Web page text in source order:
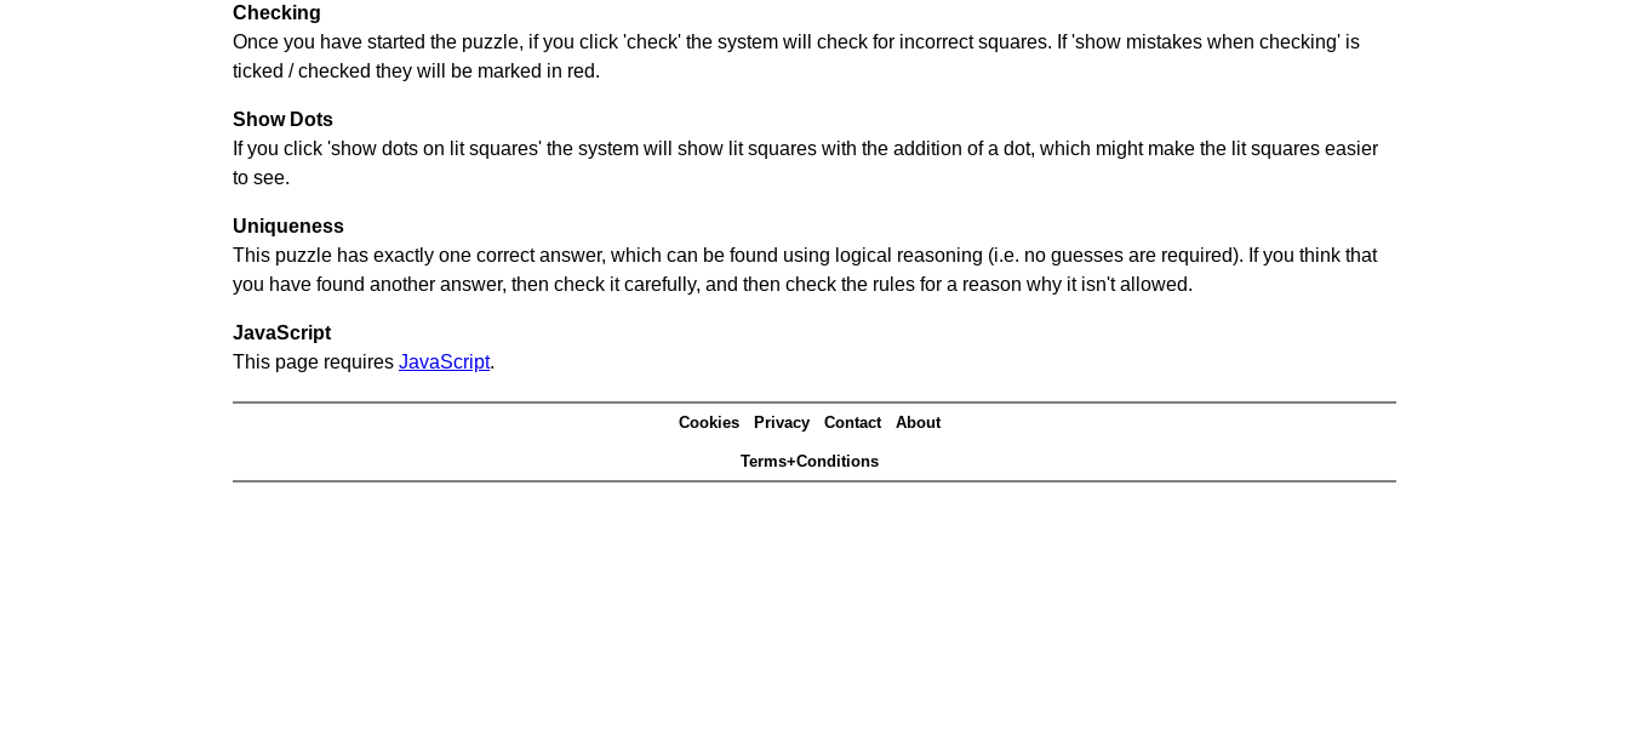
Checking
Once you have started the puzzle, if you click 'check' the system will check for incorrect squares. If 'show mistakes when checking' is
ticked / checked they will be marked in red.
Show Dots
If you click 'show dots on lit squares' the system will show lit squares with the addition of a dot, which might make the lit squares easier
to see.
Uniqueness
This puzzle has exactly one correct answer, which can be found using logical reasoning (i.e. no guesses are required). If you think that
you have found another answer, then check it carefully, and then check the rules for a reason why it isn't allowed.
JavaScript
This page requires JavaScript.
Cookies Privacy Contact About
Terms+Conditions